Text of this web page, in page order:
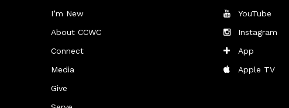
I’m New
About CCWC
Connect
Media
Give
YouTube
Instagram
App
Apple TV